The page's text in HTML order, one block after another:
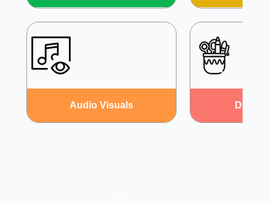
Audio Visuals DIY